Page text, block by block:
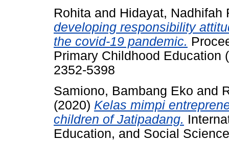
Rohita and Hidayat, Nadhifah
developing responsibility
the covid-19 pandemic.
Primary Childhood Education
2352-5398
Samiono, Bambang Eko and
(2020) Kelas mimpi
children of Jatipadang.
Education, and Social